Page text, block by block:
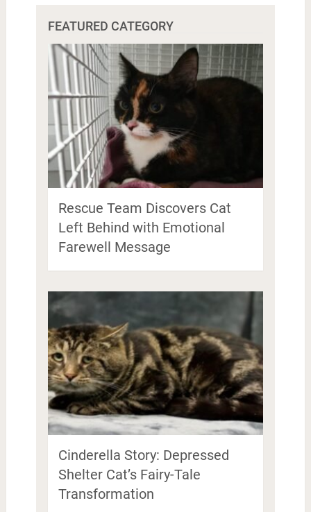
FEATURED CATEGORY
Rescue Team Discovers Cat
Left Behind with Emotional
Farewell Message
Cinderella Story: Depressed
Shelter Cat’s Fairy-Tale
Transformation